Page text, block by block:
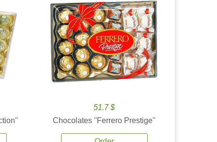
51.7 $
Chocolates ''Ferrero Prestige''